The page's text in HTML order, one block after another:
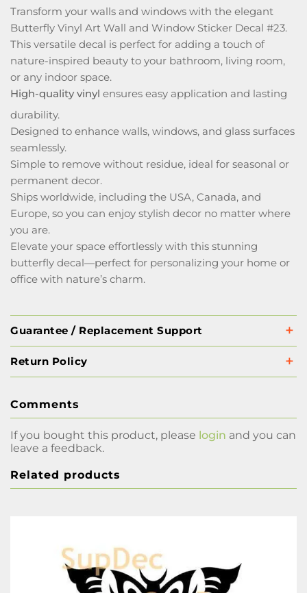
Transform your walls and windows with the elegant
Butterfly Vinyl Art Wall and Window Sticker Decal #23.
This versatile decal is perfect for adding a touch of
nature-inspired beauty to your bathroom, living room,
or any indoor space.
High-quality vinyl ensures easy application and lasting
durability.
Designed to enhance walls, windows, and glass surfaces
seamlessly.
Simple to remove without residue, ideal for seasonal or
permanent decor.
Ships worldwide, including the USA, Canada, and
Europe, so you can enjoy stylish decor no matter where
you are.
Elevate your space effortlessly with this stunning
butterfly decal—perfect for personalizing your home or
office with nature’s charm.
Guarantee / Replacement Support
Return Policy
Comments
If you bought this product, please login and you can
leave a feedback.
Related products